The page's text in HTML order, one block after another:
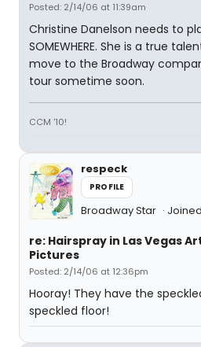
Posted: 2/14/06 at 11:39am
Christine Danelson needs to
SOMEWHERE. She is a true
move to the Broadway
tour sometime soon.
CCM '10!
respeck
PROFILE
Broadway Star
re: Hairspray in Las Vegas
Pictures
Posted: 2/14/06 at 12:36pm
Hooray! They have the
speckled floor!